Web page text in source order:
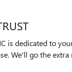
is dedicated to
We'll go the